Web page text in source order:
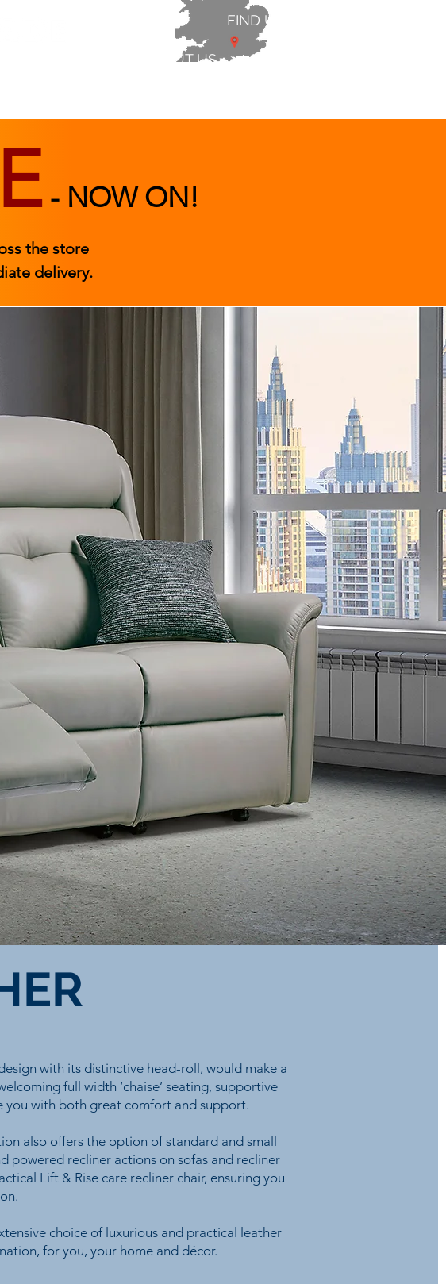
ABOUT US
FIND US
- NOW ON!
the store
delivery.
with its distinctive head-roll, would make a
full width ‘chaise’ seating, supportive
you with both great comfort and support.
also offers the option of standard and small
powered recliner actions on sofas and recliner
Lift & Rise care recliner chair, ensuring you
choice of luxurious and practical leather
for you, your home and décor.